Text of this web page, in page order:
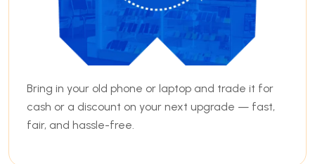
Bring in your old phone or laptop and trade it for
cash or a discount on your next upgrade — fast,
fair, and hassle-free.